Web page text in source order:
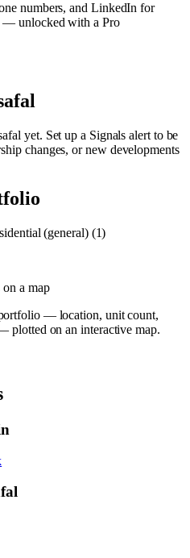
numbers, and LinkedIn for
— unlocked with a Pro
yet. Set up a Signals alert to be
changes, or new developments
(general) (1)
on a map
— location, unit count,
plotted on an interactive map.